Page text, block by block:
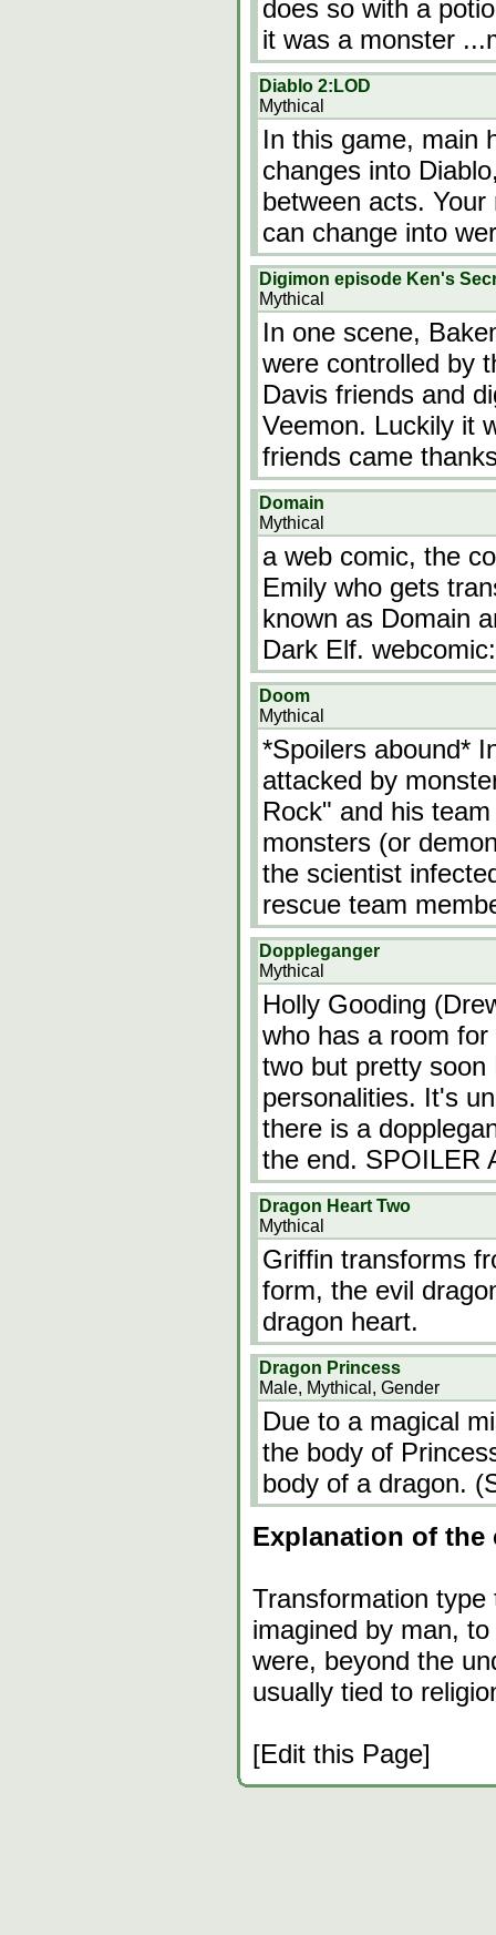
does so with a
it was a monster
Diablo 2:LOD
Mythical
In this game, main
changes into
between acts.
can change into
Digimon episode Ken's
Mythical
In one scene,
were controlled by
Davis friends and
Veemon. Luckily it
friends came
Domain
Mythical
a web comic, the
Emily who gets
known as Domain
Dark Elf.
Doom
Mythical
*Spoilers abound*
attacked by
Rock" and his
monsters (or
the scientist
rescue team
Doppleganger
Mythical
Holly Gooding
who has a room
two but pretty soon
personalities. It's
there is a
the end. SPOILER
Dragon Heart Two
Mythical
Griffin transforms
form, the evil
dragon heart.
Dragon Princess
Male, Mythical, Gender
Due to a magical
the body of
body of a dragon.
Explanation of the
Transformation
imagined by man,
were, beyond the
usually tied to
[Edit this Page]